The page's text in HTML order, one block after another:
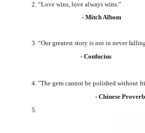
2. “Love wins, love always wins.”
- Mitch Albom
3. “Our greatest story is not in never
- Confucius
4. "The gem cannot be polished without
- Chinese Proverb
5.